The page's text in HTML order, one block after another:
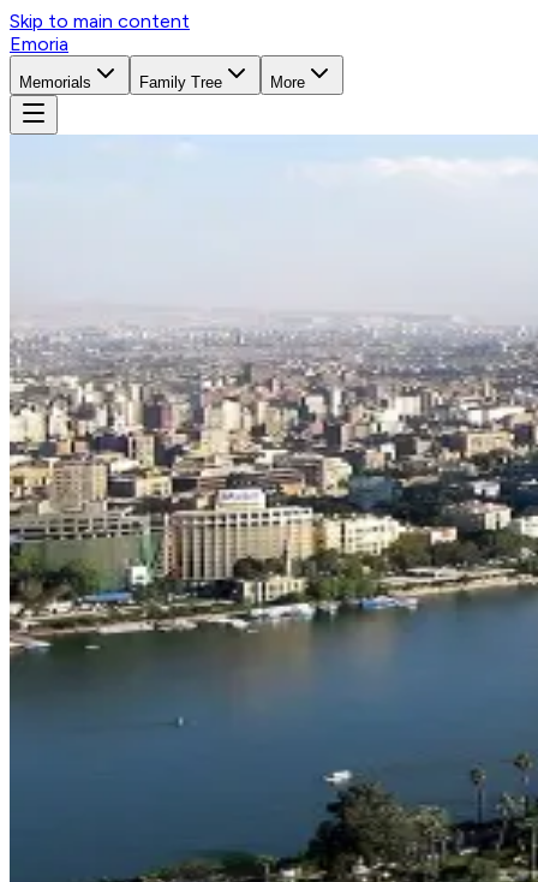
Skip to main content
Emoria
Memorials Family Tree More